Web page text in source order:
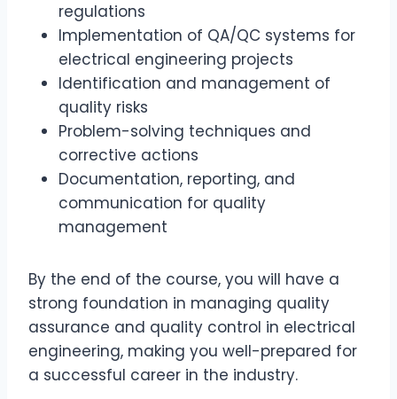
regulations
Implementation of QA/QC systems for
electrical engineering projects
Identification and management of
quality risks
Problem-solving techniques and
corrective actions
Documentation, reporting, and
communication for quality
management
By the end of the course, you will have a
strong foundation in managing quality
assurance and quality control in electrical
engineering, making you well-prepared for
a successful career in the industry.